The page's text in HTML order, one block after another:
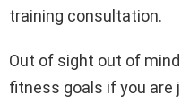
training consultation.
Out of sight out of
fitness goals if you are